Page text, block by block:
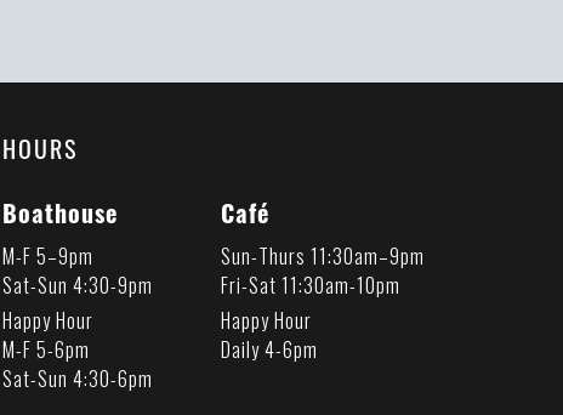
HOURS
Boathouse
M-F 5–9pm
Sat-Sun 4:30-9pm
Happy Hour
M-F 5-6pm
Sat-Sun 4:30-6pm
Café
Sun-Thurs 11:30am–9pm
Fri-Sat 11:30am-10pm
Happy Hour
Daily 4-6pm